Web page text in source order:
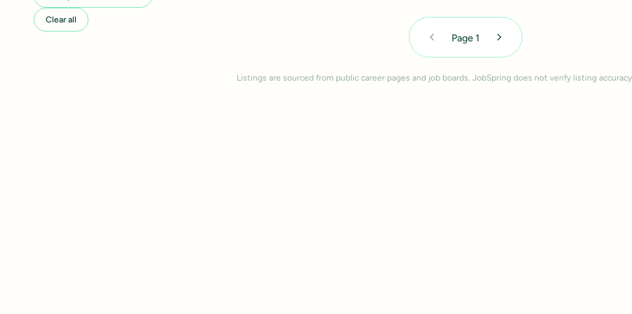
Clear all
Page1
Listings are sourced from public career pages and job boards. JobSpring does not verify listing